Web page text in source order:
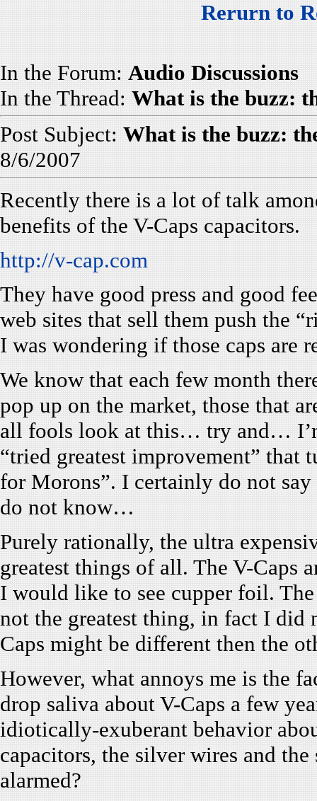
Rerurn to
In the Forum: Audio Discussions
In the Thread: What is the buzz:
Post Subject: What is the buzz:
8/6/2007
Recently there is a lot of talk
benefits of the V-Caps capacitors.
http://v-cap.com
They have good press and good
web sites that sell them push the
I was wondering if those caps are
We know that each few month
pop up on the market, those that
all fools look at this… try and…
“tried greatest improvement” that
for Morons”. I certainly do not
do not know…
Purely rationally, the ultra
greatest things of all. The V-Caps
I would like to see cupper foil.
not the greatest thing, in fact I did
Caps might be different then the
However, what annoys me is the
drop saliva about V-Caps a few
idiotically-exuberant behavior
capacitors, the silver wires and
alarmed?